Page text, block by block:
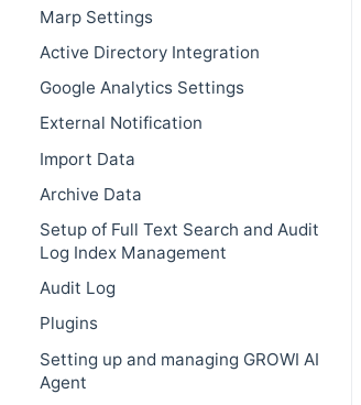
Marp Settings
Active Directory Integration
Google Analytics Settings
External Notification
Import Data
Archive Data
Setup of Full Text Search and Audit
Log Index Management
Audit Log
Plugins
Setting up and managing GROWI AI
Agent